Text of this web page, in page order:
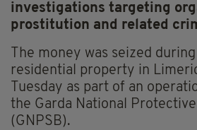
investigations targeting
prostitution and related
The money was seized
residential property in
Tuesday as part of an
the Garda National
(GNPSB).